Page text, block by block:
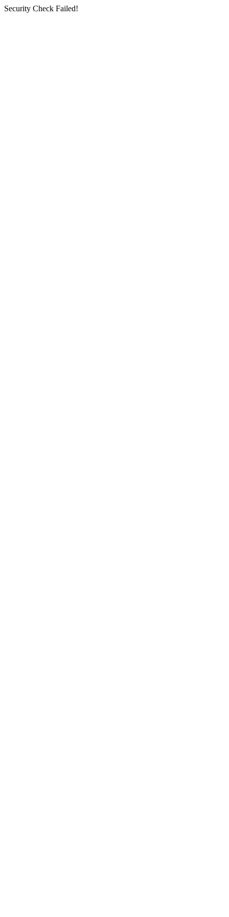
Security Check Failed!